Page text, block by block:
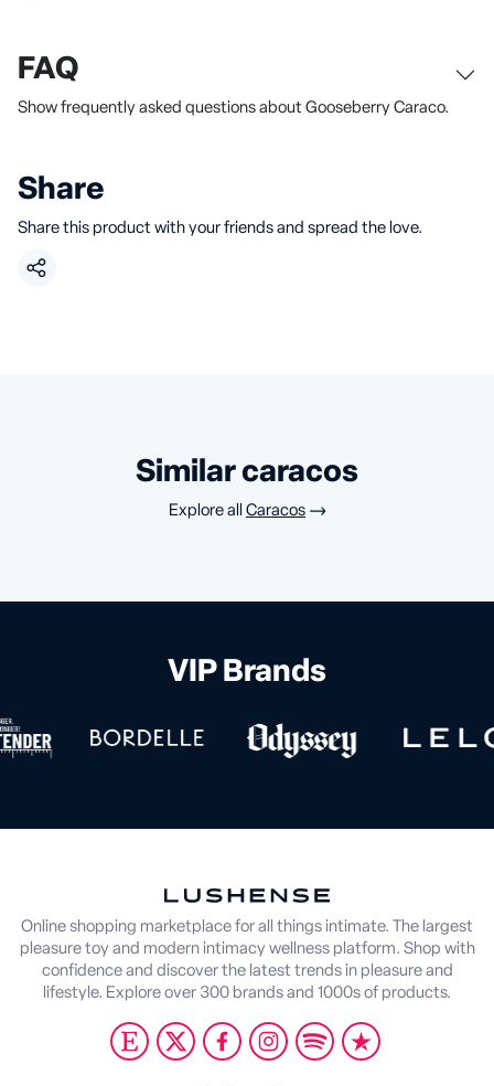
FAQ
Show frequently asked questions about Gooseberry Caraco.
Share
Share this product with your friends and spread the love.
similar caracos
Explore all Caracos
VIP Brands
Online shopping marketplace for all things intimate. The largest
pleasure toy and modern intimacy wellness platform. Shop with
confidence and discover the latest trends in pleasure and
lifestyle. Explore over 300 brands and 1000s of products.